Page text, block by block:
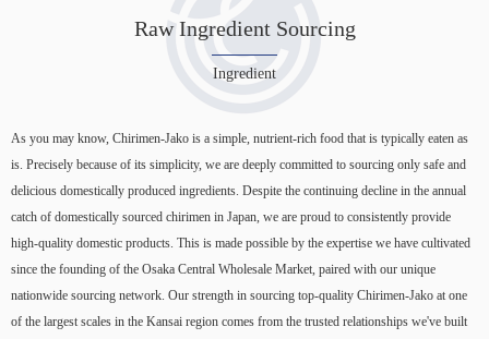
Raw Ingredient Sourcing
Ingredient
As you may know, Chirimen-Jako is a simple, nutrient-rich food that is typically eaten as
is. Precisely because of its simplicity, we are deeply committed to sourcing only safe and
delicious domestically produced ingredients. Despite the continuing decline in the annual
catch of domestically sourced chirimen in Japan, we are proud to consistently provide
high-quality domestic products. This is made possible by the expertise we have cultivated
since the founding of the Osaka Central Wholesale Market, paired with our unique
nationwide sourcing network. Our strength in sourcing top-quality Chirimen-Jako at one
of the largest scales in the Kansai region comes from the trusted relationships we've built